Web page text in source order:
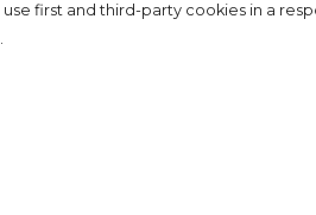
first and third-party cookies in a